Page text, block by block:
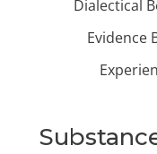
Dialectical
Evidence